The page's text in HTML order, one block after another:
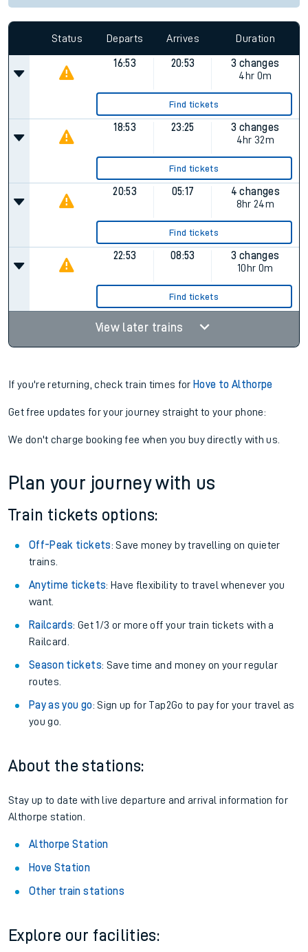
Status Departs Arrives Duration
16:53 20:53
3 changes
4hr 0m
Find tickets
18:53 23:25
3 changes
4hr 32m
Find tickets
20:53 05:17
4 changes
8hr 24m
Find tickets
22:53 08:53
3 changes
10hr 0m
Find tickets
View later trains
If you're returning, check train times for Hove to Althorpe
Get free updates for your journey straight to your phone:
We don't charge booking fee when you buy directly with us.
Plan your journey with us
Train tickets options:
Off-Peak tickets: Save money by travelling on quieter
trains.
Anytime tickets: Have flexibility to travel whenever you
want.
Railcards: Get 1/3 or more off your train tickets with a
Railcard.
Season tickets: Save time and money on your regular
routes.
Pay as you go: Sign up for Tap2Go to pay for your travel as
you go.
About the stations:
Stay up to date with live departure and arrival information for
Althorpe station.
Althorpe Station
Hove Station
Other train stations
Explore our facilities: